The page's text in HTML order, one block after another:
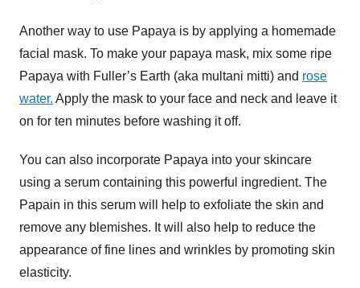
Another way to use Papaya is by applying a homemade
facial mask. To make your papaya mask, mix some ripe
Papaya with Fuller’s Earth (aka multani mitti) and rose
water. Apply the mask to your face and neck and leave it
on for ten minutes before washing it off.
You can also incorporate Papaya into your skincare
using a serum containing this powerful ingredient. The
Papain in this serum will help to exfoliate the skin and
remove any blemishes. It will also help to reduce the
appearance of fine lines and wrinkles by promoting skin
elasticity.